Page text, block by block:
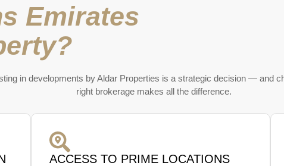
Emirates
in developments by Aldar Properties is a strategic decision — and
right brokerage makes all the difference.
ACCESS TO PRIME LOCATIONS